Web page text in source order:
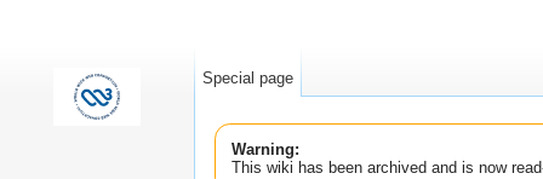
Warning:
This wiki has been archived and is now
Special page